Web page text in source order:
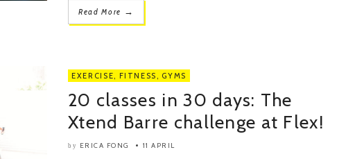
Read More →
EXERCISE, FITNESS , GYMS
20 classes in 30 days: The
Xtend Barre challenge at Flex!
by ERICA FONG 11 APRIL